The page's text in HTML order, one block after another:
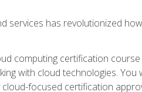
services has revolutionized
computing certification
with cloud technologies.
focused certification